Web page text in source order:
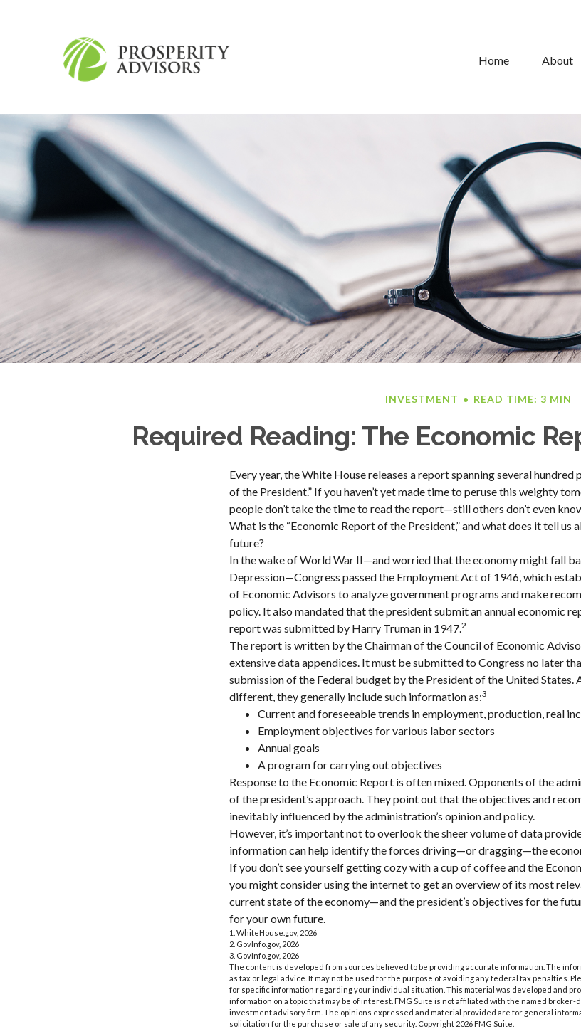
Home About
INVESTMENT READ TIME: 3 MIN
Required Reading: The Economic
Every year, the White House releases a report spanning several
of the President.” If you haven’t yet made time to peruse this weighty
people don’t take the time to read the report—still others don’t even
What is the “Economic Report of the President,” and what does it tell us
future?
In the wake of World War II—and worried that the economy might fall
Depression—Congress passed the Employment Act of 1946, which
of Economic Advisors to analyze government programs and make
policy. It also mandated that the president submit an annual economic
report was submitted by Harry Truman in 1947.2
The report is written by the Chairman of the Council of Economic
extensive data appendices. It must be submitted to Congress no later
submission of the Federal budget by the President of the United States.
different, they generally include such information as:3
Current and foreseeable trends in employment, production, real
Employment objectives for various labor sectors
Annual goals
A program for carrying out objectives
Response to the Economic Report is often mixed. Opponents of the
of the president’s approach. They point out that the objectives and
inevitably influenced by the administration’s opinion and policy.
However, it’s important not to overlook the sheer volume of data
information can help identify the forces driving—or dragging—the
If you don’t see yourself getting cozy with a cup of coffee and the
you might consider using the internet to get an overview of its most
current state of the economy—and the president’s objectives for the
for your own future.
1. WhiteHouse.gov, 2026
2. GovInfo.gov, 2026
3. GovInfo.gov, 2026
The content is developed from sources believed to be providing accurate information. The
as tax or legal advice. It may not be used for the purpose of avoiding any federal tax penalties.
for specific information regarding your individual situation. This material was developed and
information on a topic that may be of interest. FMG Suite is not affiliated with the named broker-
investment advisory firm. The opinions expressed and material provided are for general
solicitation for the purchase or sale of any security. Copyright 2026 FMG Suite.